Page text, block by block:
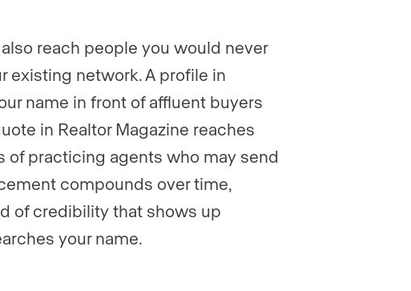
reach people you would never
existing network. A profile in
name in front of affluent buyers
in Realtor Magazine reaches
of practicing agents who may send
compounds over time,
of credibility that shows up
your name.